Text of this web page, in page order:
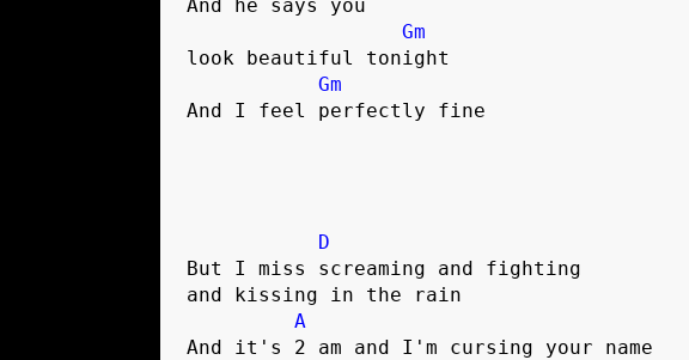
And he says you
Gm
look beautiful tonight
Gm
And I feel perfectly fine
D
But I miss screaming and fighting
and kissing in the rain
A
And it's 2 am and I'm cursing your name